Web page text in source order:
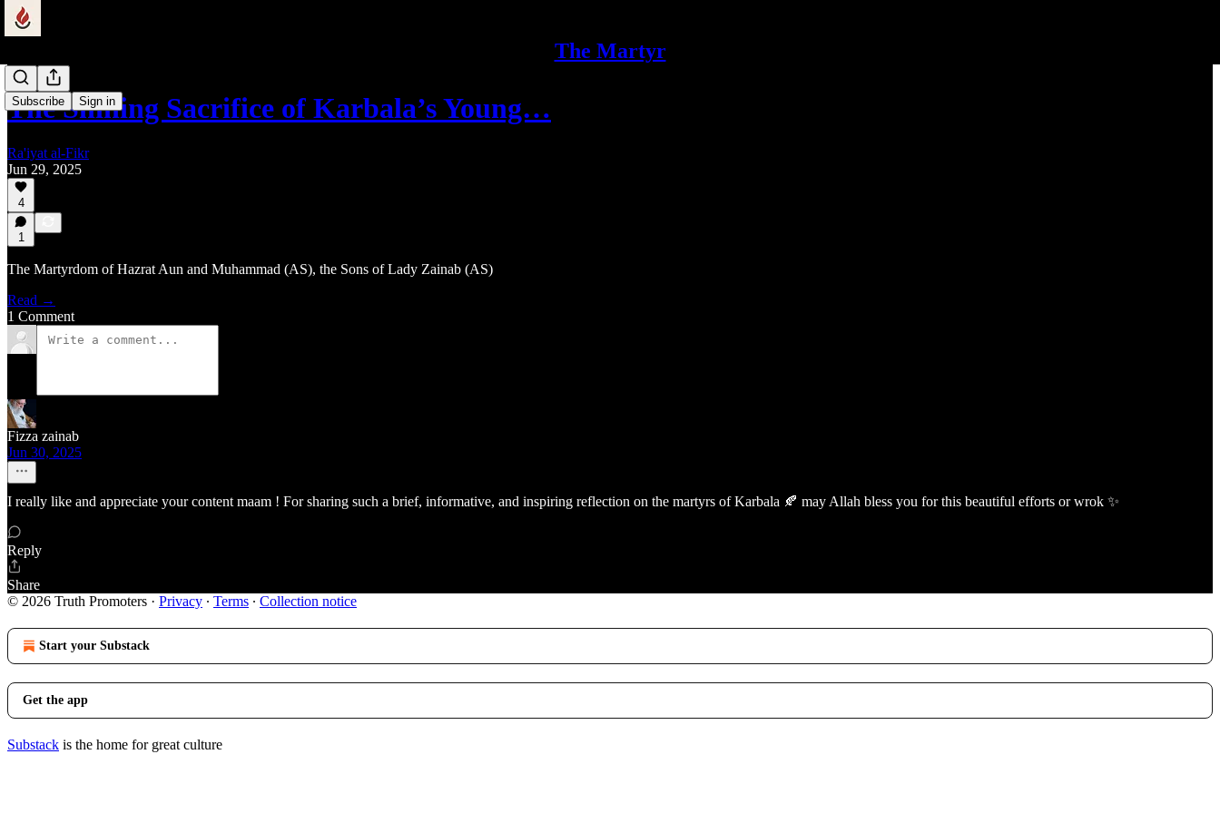
The Martyr
Subscribe Sign in
The Shining Sacrifice of Karbala’s Young…
Ra'iyat al-Fikr
Jun 29, 2025
4
1
The Martyrdom of Hazrat Aun and Muhammad (AS), the Sons of Lady Zainab (AS)
Read →
1 Comment
Fizza zainab
Jun 30, 2025
I really like and appreciate your content maam ! For sharing such a brief, informative, and inspiring reflection on the martyrs of Karbala 🍂 may Allah bless you for this beautiful efforts or wrok ✨
Reply
Share
© 2026 Truth Promoters · Privacy ∙ Terms ∙ Collection notice
Start your Substack
Get the app
Substack is the home for great culture